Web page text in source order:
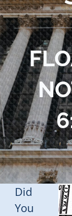
Blog
Contact Us
Did
You